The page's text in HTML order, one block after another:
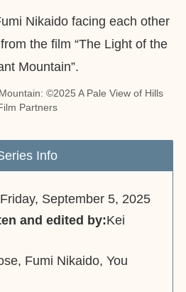
©︎2025 A Pale View of Hills
Partners
Info
Friday, September 5, 2025
and edited by:Kei
Fumi Nikaido, You